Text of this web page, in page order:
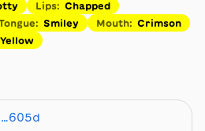
Lips: Chapped
: Smiley Mouth: Crimson